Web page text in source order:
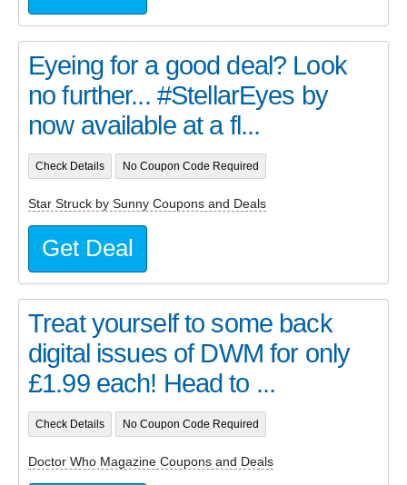
Eyeing for a good deal? Look
no further... #StellarEyes by
now available at a fl...
Check Details No Coupon Code Required
Star Struck by Sunny Coupons and Deals
Get Deal
Treat yourself to some back
digital issues of DWM for only
£1.99 each! Head to ...
Check Details No Coupon Code Required
Doctor Who Magazine Coupons and Deals